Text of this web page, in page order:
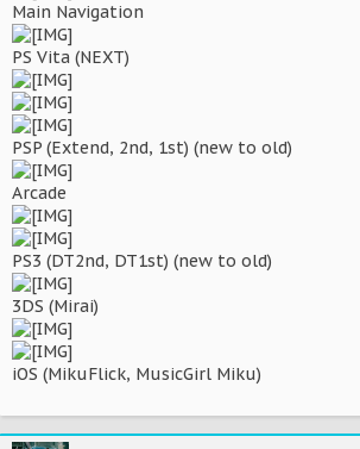
Main Navigation
PS Vita (NEXT)
PSP (Extend, 2nd, 1st) (new to old)
Arcade
PS3 (DT2nd, DT1st) (new to old)
3DS (Mirai)
iOS (MikuFlick, MusicGirl Miku)